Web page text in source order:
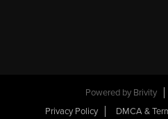
Powered by Brivity
Privacy Policy
DMCA &